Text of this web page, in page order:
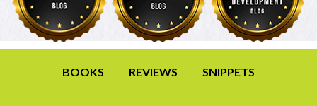
BOOKS REVIEWS SNIPPETS